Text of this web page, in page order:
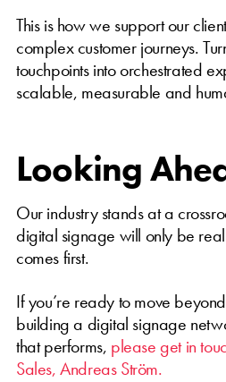
This is how we support our
complex customer journeys.
touchpoints into orchestrated
scalable, measurable and
Looking
Our industry stands at a
digital signage will only be
comes first.
If you’re ready to move
building a digital signage
that performs, please get in
Sales, Andreas Ström.